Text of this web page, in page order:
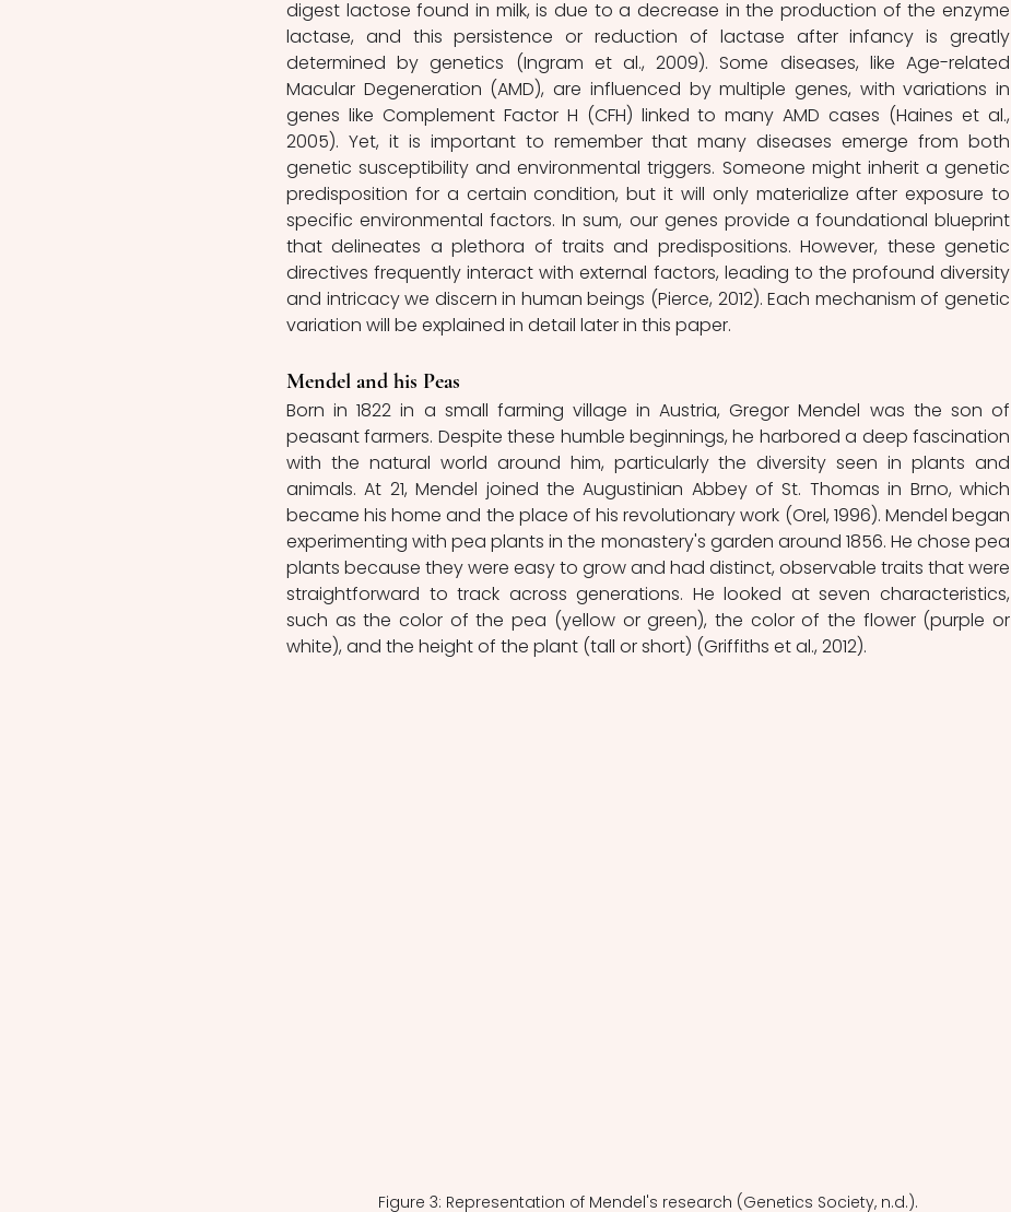
digest lactose found in milk, is due to a decrease in the production of the enzyme
lactase, and this persistence or reduction of lactase after infancy is greatly
determined by genetics (Ingram et al., 2009). Some diseases, like Age-related
Macular Degeneration (AMD), are influenced by multiple genes, with variations in
genes like Complement Factor H (CFH) linked to many AMD cases (Haines et al.,
2005). Yet, it is important to remember that many diseases emerge from both
genetic susceptibility and environmental triggers. Someone might inherit a genetic
predisposition for a certain condition, but it will only materialize after exposure to
specific environmental factors. In sum, our genes provide a foundational blueprint
that delineates a plethora of traits and predispositions. However, these genetic
directives frequently interact with external factors, leading to the profound diversity
and intricacy we discern in human beings (Pierce, 2012). Each mechanism of genetic
variation will be explained in detail later in this paper.
Mendel and his Peas
Born in 1822 in a small farming village in Austria, Gregor Mendel was the son of
peasant farmers. Despite these humble beginnings, he harbored a deep fascination
with the natural world around him, particularly the diversity seen in plants and
animals. At 21, Mendel joined the Augustinian Abbey of St. Thomas in Brno, which
became his home and the place of his revolutionary work (Orel, 1996). Mendel began
experimenting with pea plants in the monastery's garden around 1856. He chose pea
plants because they were easy to grow and had distinct, observable traits that were
straightforward to track across generations. He looked at seven characteristics,
such as the color of the pea (yellow or green), the color of the flower (purple or
white), and the height of the plant (tall or short) (Griffiths et al., 2012).
Figure 3: Representation of Mendel's research (Genetics Society, n.d.).